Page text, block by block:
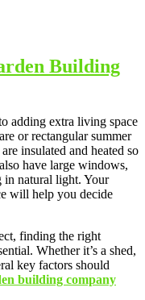
Building
adding extra living space
or rectangular summer
insulated and heated so
have large windows,
natural light. Your
will help you decide
finding the right
Whether it’s a shed,
key factors should
building company